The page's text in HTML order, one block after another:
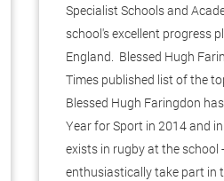
Specialist Schools and
school's excellent progress
England. Blessed Hugh
Times published list of the
Blessed Hugh Faringdon
Year for Sport in 2014 and
exists in rugby at the school
enthusiastically take part in